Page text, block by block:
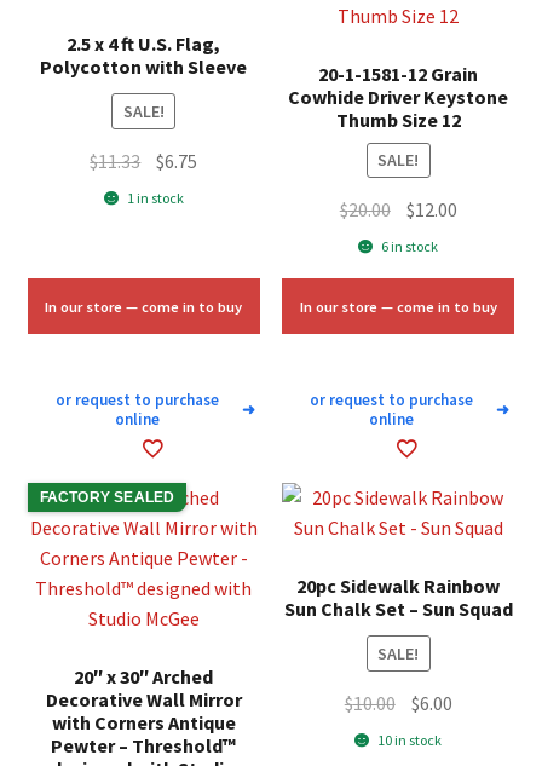
2.5 x 4 ft U.S. Flag,
Polycotton with Sleeve
SALE!
$11.33 Original
price
$6.75
1 in stock
In our store — come in to buy
or request to purchase
online
➜
20-1-1581-12 Grain
Cowhide Driver Keystone
Thumb Size 12
SALE!
$20.00 Original
price
$20.00.
$12.00Current
$12.00.
6 in stock
In our store — come in to buy
or request to purchase
online
➜
FACTORY SEALED
20″ x 30″ Arched
Decorative Wall Mirror
with Corners Antique
Pewter – Threshold™
20pc Sidewalk Rainbow
Sun Chalk Set – Sun Squad
SALE!
$10.00 Original
price
$6.00Current
10 in stock